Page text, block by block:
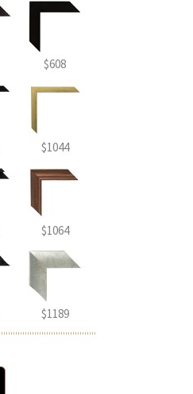
$608
$1044
$1064
$1189